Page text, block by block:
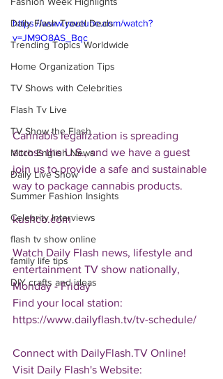
Daily Flash Travel Deals
Trending Topics Worldwide
Home Organization Tips
TV Shows with Celebrities
Flash Tv Live
TV Show the Flash
Mitch English News
Daily Live Show
Summer Fashion Insights
Celebrity Interviews
flash tv show online
family life tips
DIY crafts and ideas
https://www.youtube.com/watch?
v=JM9O8AS_Bqc
Cannabis legalization is spreading
across the U.S., and we have a guest
join us to provide a safe and sustainable
way to package cannabis products.
kushco.com
Watch Daily Flash news, lifestyle and
entertainment TV show nationally,
Monday - Friday
Find your local station:
https://www.dailyflash.tv/tv-schedule/
Connect with DailyFlash.TV Online!
Visit Daily Flash's Website: